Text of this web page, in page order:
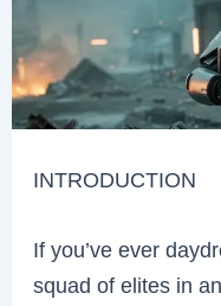
INTRODUCTION
If you’ve ever
squad of elites in